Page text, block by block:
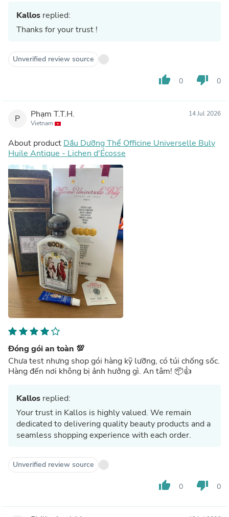
Kallos replied:
Thanks for your trust !
Unverified review source
thumb_up 0 thumb_down 0
P Phạm T.T.H.
Vietnam
14 Jul 2026
About product Dầu Dưỡng Thể Officine Universelle Buly
Huile Antique - Lichen d'Écosse
Đóng gói an toàn 💯
Chưa test nhưng shop gói hàng kỹ lưỡng, có túi chống sốc.
Hàng đến nơi không bị ảnh hưởng gì. An tâm! 📦👍
Kallos replied:
Your trust in Kallos is highly valued. We remain
dedicated to delivering quality beauty products and a
seamless shopping experience with each order.
Unverified review source
thumb_up 0 thumb_down 0